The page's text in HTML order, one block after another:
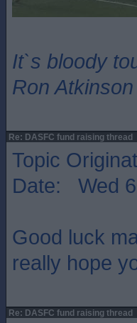
It`s bloody
Ron
Re: DASFC fund raising thread
Topic
Date: Wed
Good luck
really hope
Re: DASFC fund raising thread